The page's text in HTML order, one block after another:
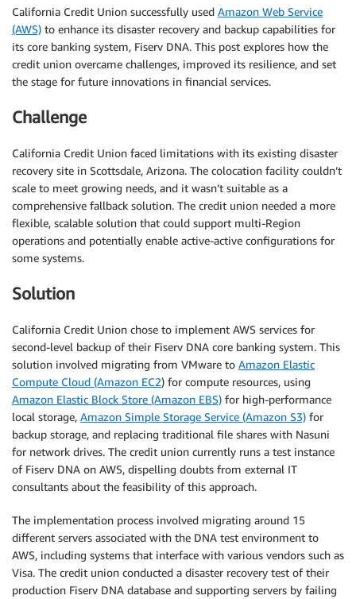
California Credit Union successfully used Amazon Web Service
(AWS) to enhance its disaster recovery and backup capabilities for
its core banking system, Fiserv DNA. This post explores how the
credit union overcame challenges, improved its resilience, and set
the stage for future innovations in financial services.
Challenge
California Credit Union faced limitations with its existing disaster
recovery site in Scottsdale, Arizona. The colocation facility couldn’t
scale to meet growing needs, and it wasn’t suitable as a
comprehensive fallback solution. The credit union needed a more
flexible, scalable solution that could support multi-Region
operations and potentially enable active-active configurations for
some systems.
Solution
California Credit Union chose to implement AWS services for
second-level backup of their Fiserv DNA core banking system. This
solution involved migrating from VMware to Amazon Elastic
Compute Cloud (Amazon EC2) for compute resources, using
Amazon Elastic Block Store (Amazon EBS) for high-performance
local storage, Amazon Simple Storage Service (Amazon S3) for
backup storage, and replacing traditional file shares with Nasuni
for network drives. The credit union currently runs a test instance
of Fiserv DNA on AWS, dispelling doubts from external IT
consultants about the feasibility of this approach.
The implementation process involved migrating around 15
different servers associated with the DNA test environment to
AWS, including systems that interface with various vendors such as
Visa. The credit union conducted a disaster recovery test of their
production Fiserv DNA database and supporting servers by failing